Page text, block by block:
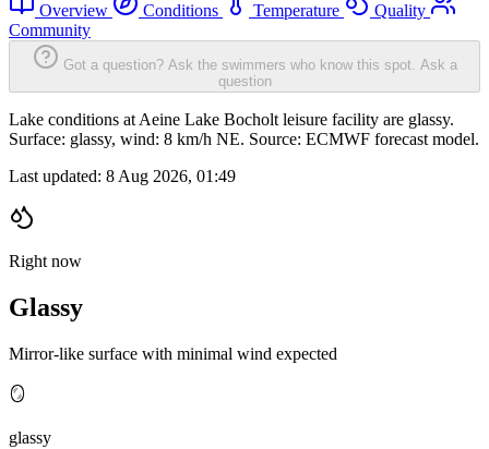
Overview Conditions Temperature
Quality
Community
Got a question? Ask the swimmers who know this spot. Ask a
question
Lake conditions at Aeine Lake Bocholt leisure facility are glassy.
Surface: glassy, wind: 8 km/h NE. Source: ECMWF forecast model.
Last updated: 8 Aug 2026, 01:49
Right now
Glassy
Mirror-like surface with minimal wind expected
🪞
glassy